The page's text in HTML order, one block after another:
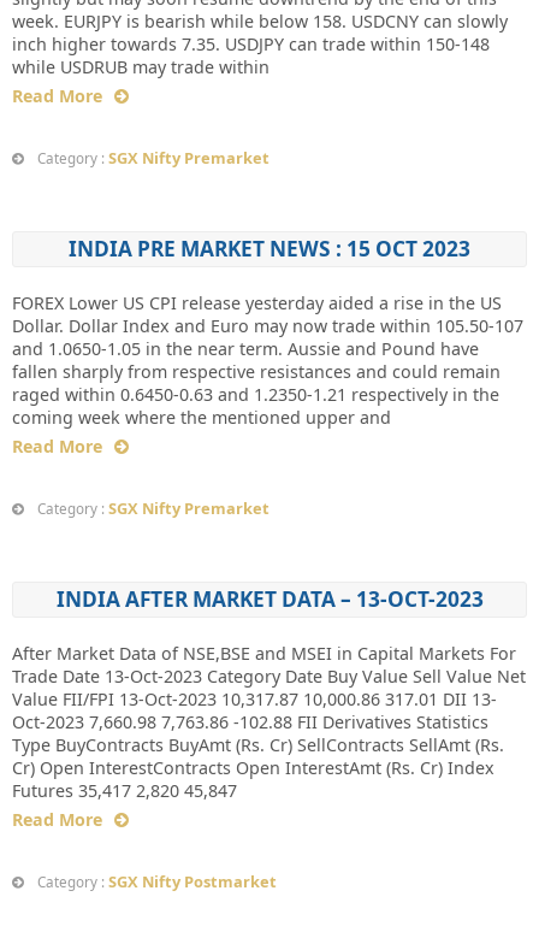
week. EURJPY is bearish while below 158. USDCNY can slowly
inch higher towards 7.35. USDJPY can trade within 150-148
while USDRUB may trade within
Read More
Category : SGX Nifty Premarket
INDIA PRE MARKET NEWS : 15 OCT 2023
FOREX Lower US CPI release yesterday aided a rise in the US
Dollar. Dollar Index and Euro may now trade within 105.50-107
and 1.0650-1.05 in the near term. Aussie and Pound have
fallen sharply from respective resistances and could remain
raged within 0.6450-0.63 and 1.2350-1.21 respectively in the
coming week where the mentioned upper and
Read More
Category : SGX Nifty Premarket
INDIA AFTER MARKET DATA – 13-OCT-2023
After Market Data of NSE,BSE and MSEI in Capital Markets For
Trade Date 13-Oct-2023 Category Date Buy Value Sell Value Net
Value FII/FPI 13-Oct-2023 10,317.87 10,000.86 317.01 DII 13-
Oct-2023 7,660.98 7,763.86 -102.88 FII Derivatives Statistics
Type BuyContracts BuyAmt (Rs. Cr) SellContracts SellAmt (Rs.
Cr) Open InterestContracts Open InterestAmt (Rs. Cr) Index
Futures 35,417 2,820 45,847
Read More
Category : SGX Nifty Postmarket